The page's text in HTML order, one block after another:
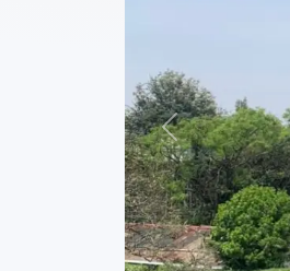
Previous